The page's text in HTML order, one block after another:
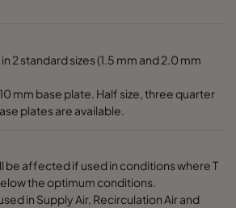
2 standard sizes (1.5 mm and 2.0 mm
mm base plate. Half size, three quarter
plates are available.
be affected if used in conditions where T
the optimum conditions.
in Supply Air, Recirculation Air and